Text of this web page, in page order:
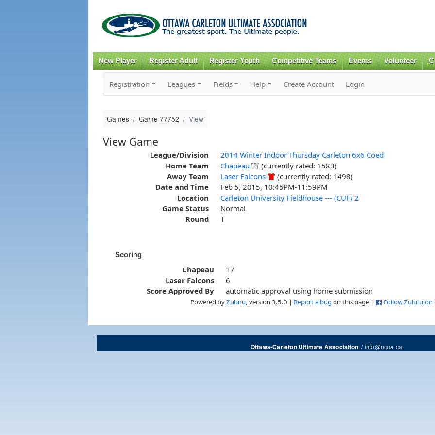
content
New Player Register Adult Register Youth Competitive Teams Events Volunteer
Registration Leagues Fields Help Create Account Login
Games Game 77752 View
View Game
League/Division
2014 Winter Indoor Thursday Carleton 6x6 Coed
Home Team
Chapeau
(currently rated: 1583)
Away Team
Laser Falcons
(currently rated: 1498)
Date and Time
Feb 5, 2015, 10:45PM-11:59PM
Location
Carleton University Fieldhouse --- (CUF) 2
Game Status
Normal
Round
1
Scoring
Chapeau
17
Laser Falcons
6
Score Approved By
automatic approval using home submission
Powered byZuluru , version 3.5.0 | Report a bug on this page | Follow Zuluru on
Ottawa-Carleton Ultimate Association/info@ocua.ca